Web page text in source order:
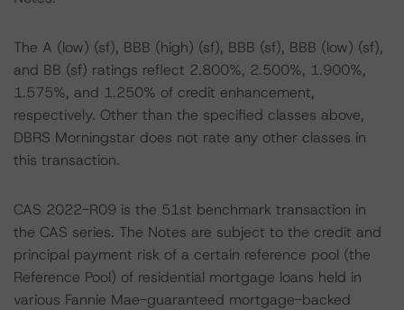
The A (low) (sf), BBB (high) (sf), BBB (sf), BBB (low) (sf),
and BB (sf) ratings reflect 2.800%, 2.500%, 1.900%,
1.575%, and 1.250% of credit enhancement,
respectively. Other than the specified classes above,
DBRS Morningstar does not rate any other classes in
this transaction.
CAS 2022-R09 is the 51st benchmark transaction in
the CAS series. The Notes are subject to the credit and
principal payment risk of a certain reference pool (the
Reference Pool) of residential mortgage loans held in
various Fannie Mae-guaranteed mortgage-backed